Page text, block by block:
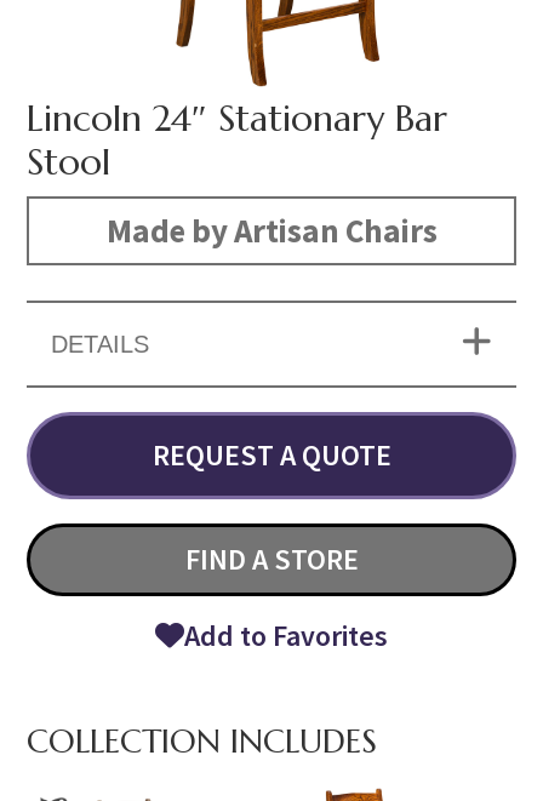
Lincoln 24″ Stationary Bar
Stool
Made by Artisan Chairs
DETAILS
REQUEST A QUOTE
FIND A STORE
Add to Favorites
COLLECTION INCLUDES